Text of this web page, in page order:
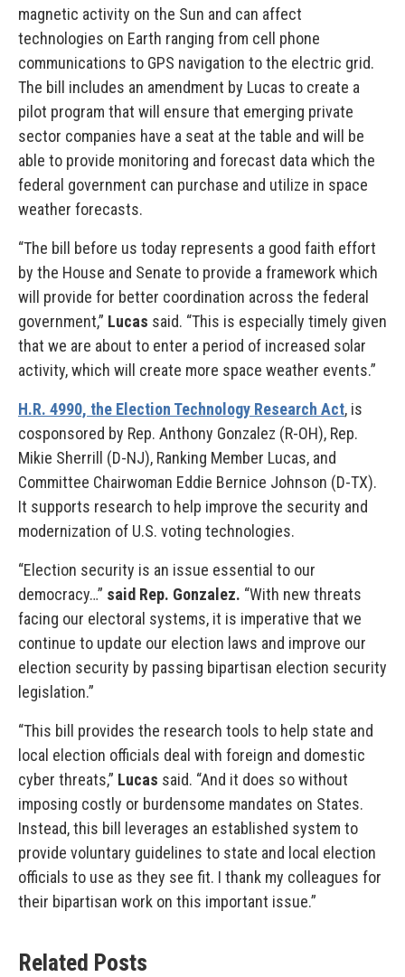
magnetic activity on the Sun and can affect
technologies on Earth ranging from cell phone
communications to GPS navigation to the electric grid.
The bill includes an amendment by Lucas to create a
pilot program that will ensure that emerging private
sector companies have a seat at the table and will be
able to provide monitoring and forecast data which the
federal government can purchase and utilize in space
weather forecasts.
“The bill before us today represents a good faith effort
by the House and Senate to provide a framework which
will provide for better coordination across the federal
government,” Lucas said. “This is especially timely given
that we are about to enter a period of increased solar
activity, which will create more space weather events.”
H.R. 4990, the Election Technology Research Act, is
cosponsored by Rep. Anthony Gonzalez (R-OH), Rep.
Mikie Sherrill (D-NJ), Ranking Member Lucas, and
Committee Chairwoman Eddie Bernice Johnson (D-TX).
It supports research to help improve the security and
modernization of U.S. voting technologies.
“Election security is an issue essential to our
democracy…” said Rep. Gonzalez. “With new threats
facing our electoral systems, it is imperative that we
continue to update our election laws and improve our
election security by passing bipartisan election security
legislation.”
“This bill provides the research tools to help state and
local election officials deal with foreign and domestic
cyber threats,” Lucas said. “And it does so without
imposing costly or burdensome mandates on States.
Instead, this bill leverages an established system to
provide voluntary guidelines to state and local election
officials to use as they see fit. I thank my colleagues for
their bipartisan work on this important issue.”
Related Posts